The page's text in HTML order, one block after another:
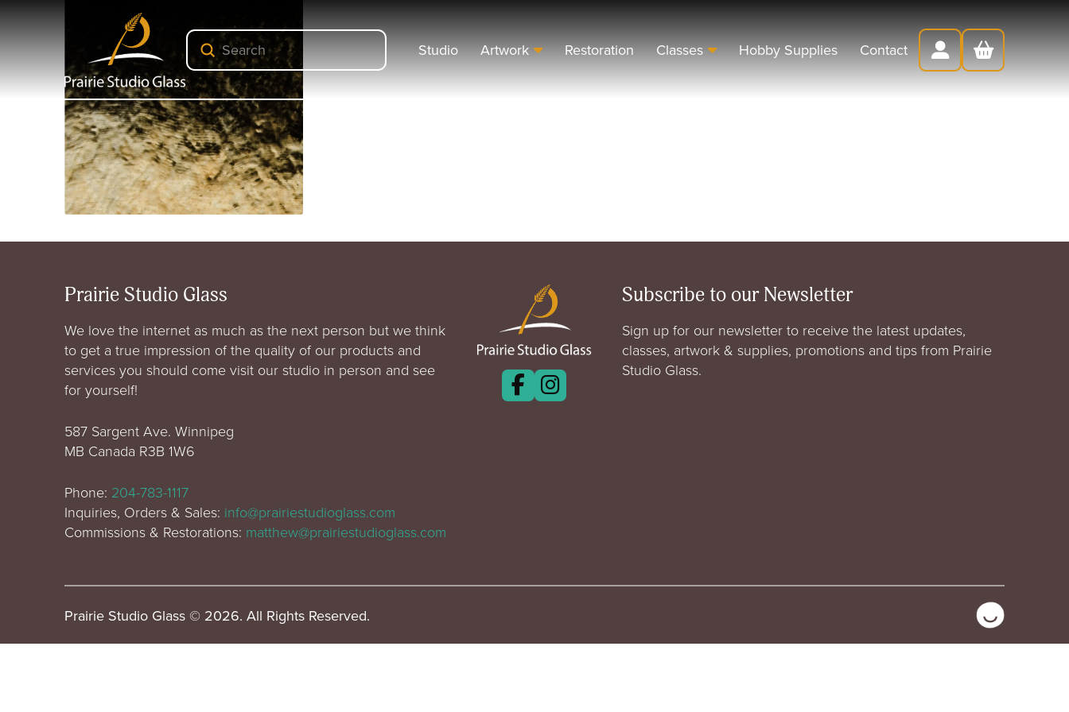
Search
Submit Studio Artwork Restoration Classes Hobby Supplies Contact
Prairie Studio Glass
We love the internet as much as the next person but we think
to get a true impression of the quality of our products and
services you should come visit our studio in person and see
for yourself!
587 Sargent Ave. Winnipeg
MB Canada R3B 1W6
Phone: 204-783-1117
Inquiries, Orders & Sales: info@prairiestudioglass.com
Commissions & Restorations: matthew@prairiestudioglass.com
Subscribe to our Newsletter
Sign up for our newsletter to receive the latest updates,
classes, artwork & supplies, promotions and tips from Prairie
Studio Glass.
Prairie Studio Glass © 2026. All Rights Reserved.